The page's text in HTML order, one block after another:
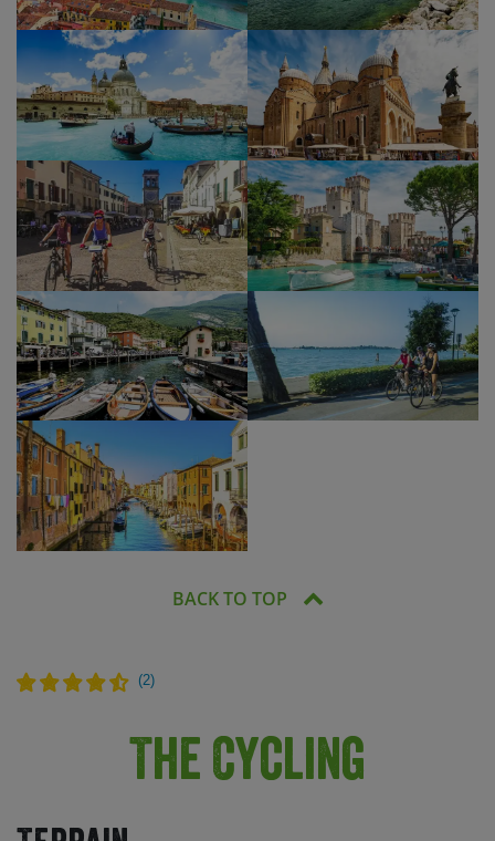
unique views of the sea and the lagoon of Venice.
One more ferry will take you to Chioggia. Situated
on a small island at the southern entrance to the
Lagoon of Venice, Chioggia is a miniature version
of Venice, with characteristic narrow streets
known as calli. Chioggia has several medieval
churches, which were renovated during the 16th
and 17th centuries, a period of great prosperity
in the area.
NB– As you are accessing Venice for the day, you
may need to pay the Venice Access Fee,
depending upon the dates you are travelling,
which can be done following this link:
https://cda.ve.it/en/Please check if you need to
pay this fee before you arrive in Venice.
Show Profile
BACK TO TOP
(2)
The Cycling